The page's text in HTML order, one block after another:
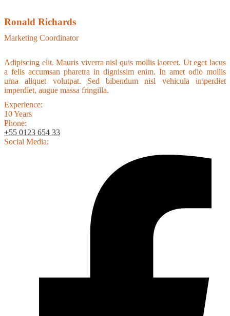
Ronald Richards
Marketing Coordinator
Adipiscing elit. Mauris viverra nisl quis mollis laoreet. Ut eget lacus
a felis accumsan pharetra in dignissim enim. In amet odio mollis
urna aliquet volutpat. Sed bibendum nisl vehicula imperdiet
imperdiet, augue massa fringilla.
Experience:
10 Years
Phone:
+55 0123 654 33
Social Media: